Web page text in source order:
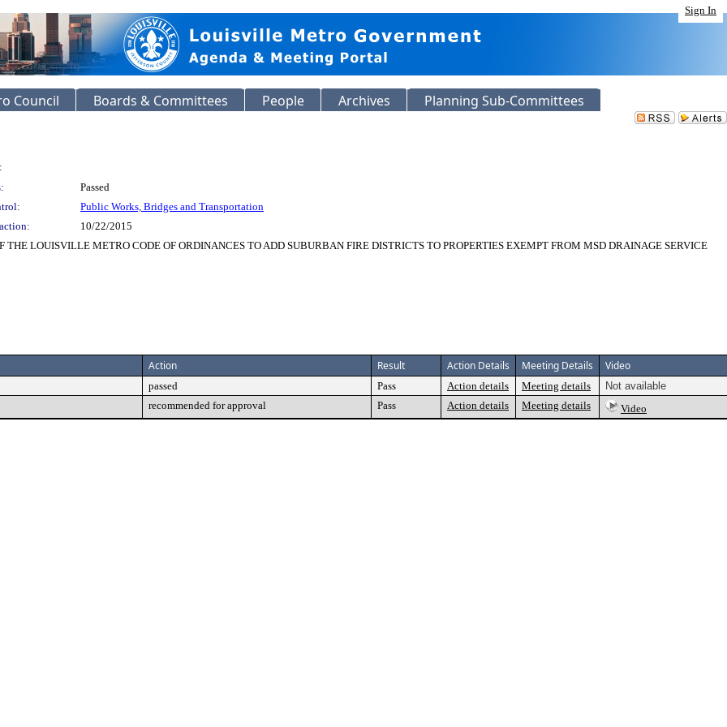
Sign In
Council Boards & Committees People Archives Planning Sub-Committees
Passed
Public Works, Bridges and Transportation
10/22/2015
LOUISVILLE METRO CODE OF ORDINANCES TO ADD SUBURBAN FIRE DISTRICTS TO PROPERTIES EXEMPT FROM MSD DRAINAGE SERVICE
Action Result Action Details Meeting Details Video
passed Pass Action details Meeting details
Not available
recommended for approval Pass Action details Meeting details Video